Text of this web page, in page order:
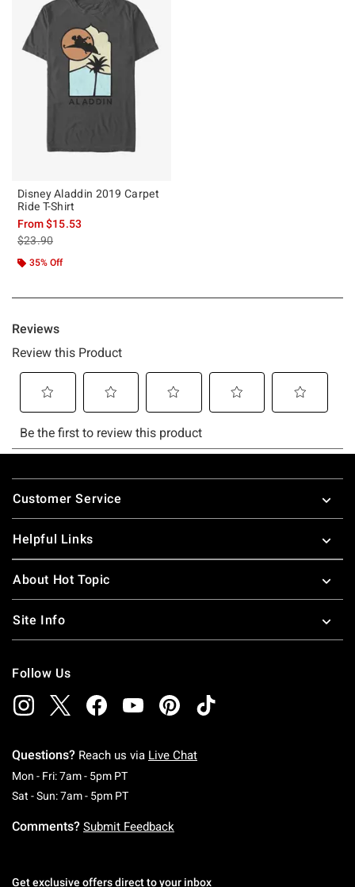
Disney Aladdin 2019 Carpet
Ride T-Shirt
From$15.53
is sales price, the original price is
$23.90
35% Off
Footer
Customer Service
Helpful Links
About Hot Topic
Site Info
Follow Us
Questions? Reach us via Live Chat
Mon - Fri: 7am - 5pm PTMonday To Friday: 7 AM To 5 PM Pacific Time
Sat - Sun: 7am - 5pm PTSaturday To Sunday: 7 AM To 5 PM Pacific
Comments? Submit Feedback
Get exclusive offers direct to your inbox